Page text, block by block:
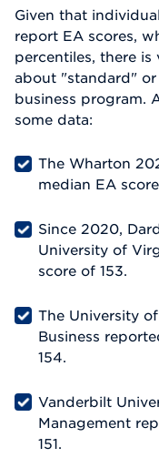
Given that
report EA scores,
percentiles, there
about "standard"
business program.
some data:
The Wharton
median EA
Since 2020,
University of
score of 153.
The University
Business
154.
Vanderbilt
Management
151.